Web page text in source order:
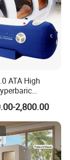
ATA High
Generator
2,800.00